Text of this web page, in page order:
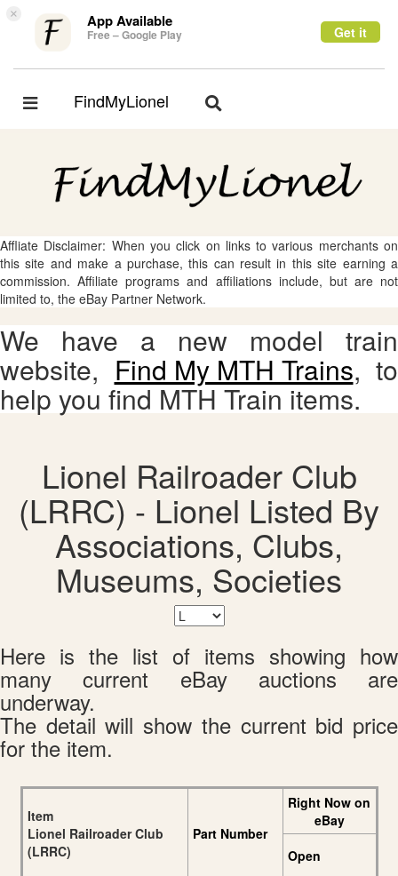
× App Available
Free – Google Play Get it
Toggle
FindMyLionel
Toggle
Affliate Disclaimer: When you click on links to various merchants on
this site and make a purchase, this can result in this site earning a
commission. Affiliate programs and affiliations include, but are not
limited to, the eBay Partner Network.
We have a new model train
website, Find My MTH Trains, to
help you find MTH Train items.
Lionel Railroader Club
(LRRC) - Lionel Listed By
Associations, Clubs,
Museums, Societies
Here is the list of items showing how
many current eBay auctions are
underway.
The detail will show the current bid price
for the item.
Item
Lionel Railroader Club
(LRRC)
Part Number
Right Now on
eBay
Open